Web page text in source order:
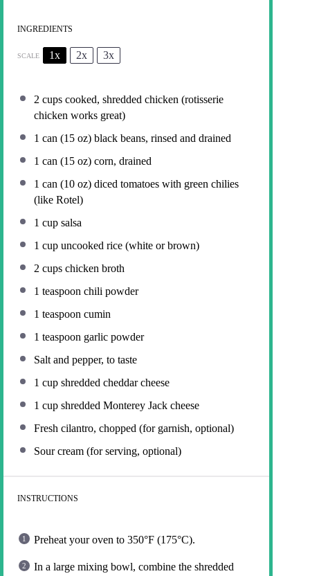
INGREDIENTS
SCALE 1x 2x 3x
2 cups cooked, shredded chicken (rotisserie
chicken works great)
1 can (15 oz) black beans, rinsed and drained
1 can (15 oz) corn, drained
1 can (10 oz) diced tomatoes with green chilies
(like Rotel)
1 cup salsa
1 cup uncooked rice (white or brown)
2 cups chicken broth
1 teaspoon chili powder
1 teaspoon cumin
1 teaspoon garlic powder
Salt and pepper, to taste
1 cup shredded cheddar cheese
1 cup shredded Monterey Jack cheese
Fresh cilantro, chopped (for garnish, optional)
Sour cream (for serving, optional)
INSTRUCTIONS
Preheat your oven to 350°F (175°C).
In a large mixing bowl, combine the shredded